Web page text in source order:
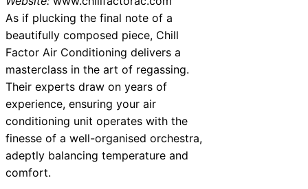
As if plucking the final note of a
beautifully composed piece, Chill
Factor Air Conditioning delivers a
masterclass in the art of regassing.
Their experts draw on years of
experience, ensuring your air
conditioning unit operates with the
finesse of a well-organised orchestra,
adeptly balancing temperature and
comfort.